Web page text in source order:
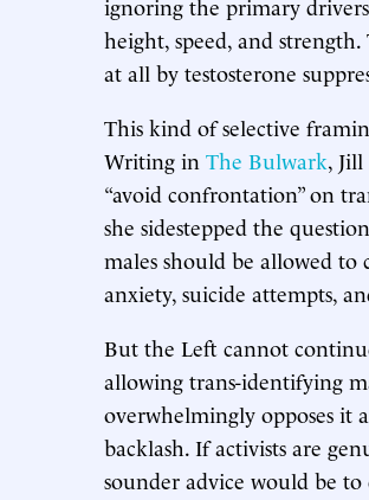
height, speed, and
at all by testosterone
This kind of selective
Writing in The Bulwark,
“avoid confrontation” on
she sidestepped the
males should be allowed to
anxiety, suicide attempts,
But the Left cannot
allowing trans-identifying
overwhelmingly opposes it
backlash. If activists are
sounder advice would be